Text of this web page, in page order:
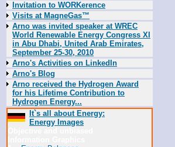
Invitation to WORKerence
Visits at MagneGas™
Arno was invited speaker at WREC
World Renewable Energy Congress XI
in Abu Dhabi, United Arab Emirates,
September 25-30, 2010
Arno's Activities on LinkedIn
Arno's Blog
Arno received the Hydrogen Award
for his Lifetime Contribution to
Hydrogen Energy...
It`s all about Energy:
Energy Images